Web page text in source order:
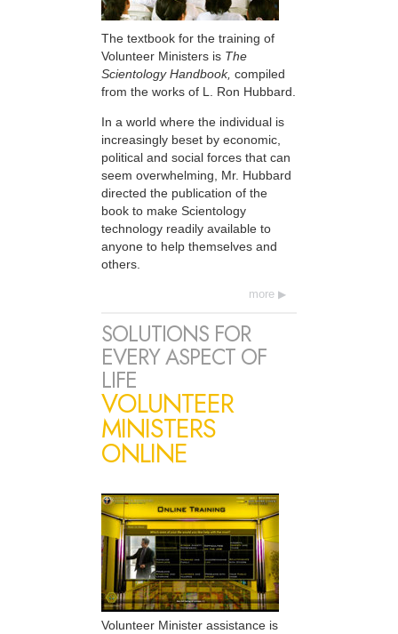
The textbook for the training of
Volunteer Ministers is The
Scientology Handbook, compiled
from the works of L. Ron Hubbard.
In a world where the individual is
increasingly beset by economic,
political and social forces that can
seem overwhelming, Mr. Hubbard
directed the publication of the
book to make Scientology
technology readily available to
anyone to help themselves and
others.
more
SOLUTIONS FOR
EVERY ASPECT OF
LIFE
VOLUNTEER
MINISTERS
ONLINE
Volunteer Minister assistance is